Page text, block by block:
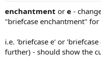
enchantment or e -
"briefcase enchantment"
i.e. 'briefcase e' or
further) - should show the